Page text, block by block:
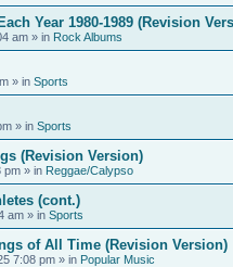
Year 1980-1989 (Revision
am » in Rock Albums
» in Sports
» in Sports
(Revision Version)
pm » in Reggae/Calypso
(cont.)
am » in Sports
of All Time (Revision Version)
7:08 pm » in Popular Music